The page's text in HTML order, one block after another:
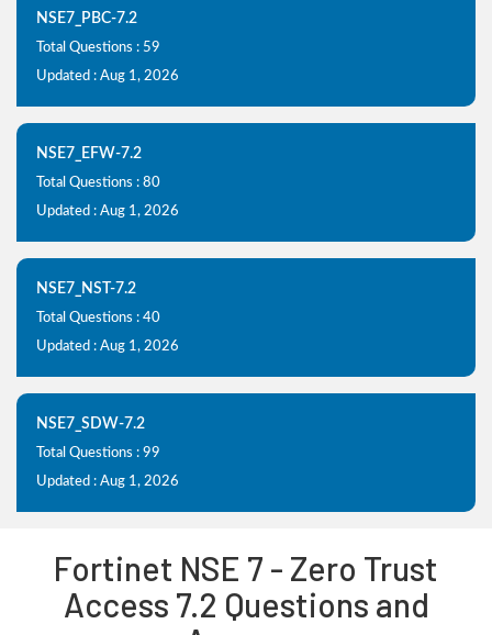
NSE7_PBC-7.2
Total Questions : 59
Updated : Aug 1, 2026
NSE7_EFW-7.2
Total Questions : 80
Updated : Aug 1, 2026
NSE7_NST-7.2
Total Questions : 40
Updated : Aug 1, 2026
NSE7_SDW-7.2
Total Questions : 99
Updated : Aug 1, 2026
Fortinet NSE 7 - Zero Trust
Access 7.2 Questions and